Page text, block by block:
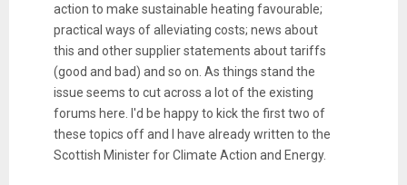
action to make sustainable heating favourable;
practical ways of alleviating costs; news about
this and other supplier statements about tariffs
(good and bad) and so on. As things stand the
issue seems to cut across a lot of the existing
forums here. I'd be happy to kick the first two of
these topics off and I have already written to the
Scottish Minister for Climate Action and Energy.